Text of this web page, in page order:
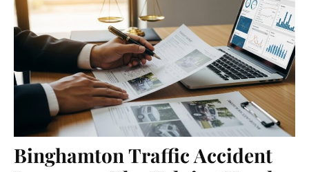
Binghamton Traffic Accident